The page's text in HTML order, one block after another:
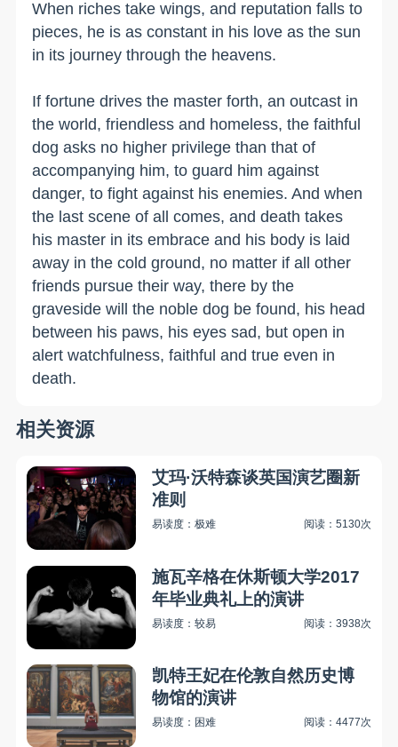
When riches take wings, and reputation falls to
pieces, he is as constant in his love as the sun
in its journey through the heavens.
If fortune drives the master forth, an outcast in
the world, friendless and homeless, the faithful
dog asks no higher privilege than that of
accompanying him, to guard him against
danger, to fight against his enemies. And when
the last scene of all comes, and death takes
his master in its embrace and his body is laid
away in the cold ground, no matter if all other
friends pursue their way, there by the
graveside will the noble dog be found, his head
between his paws, his eyes sad, but open in
alert watchfulness, faithful and true even in
death.
相关资源
艾玛·沃特森谈英国演艺圈新
准则
易读度：极难 阅读：5130次
施瓦辛格在休斯顿大学2017
年毕业典礼上的演讲
易读度：较易 阅读：3938次
凯特王妃在伦敦自然历史博
物馆的演讲
易读度：困难 阅读：4477次